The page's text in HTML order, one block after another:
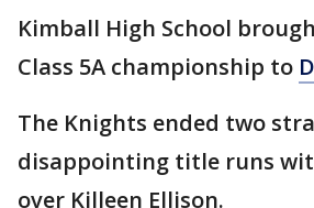
Kimball High School
Class 5A championship to
The Knights ended two
disappointing title runs
over Killeen Ellison.